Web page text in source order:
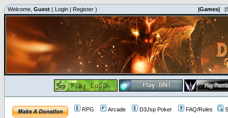
Welcome, Guest ( Login | Register ) |Games|
RPG Arcade D3Jsp Poker FAQ/Rules